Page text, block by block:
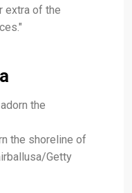
extra of the
the shoreline of
Getty